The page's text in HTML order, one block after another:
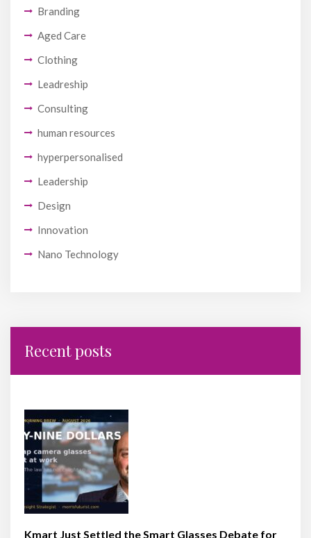
Branding
Aged Care
Clothing
Leadreship
Consulting
human resources
hyperpersonalised
Leadership
Design
Innovation
Nano Technology
Recent posts
Kmart Just Settled the Smart Glasses Debate for